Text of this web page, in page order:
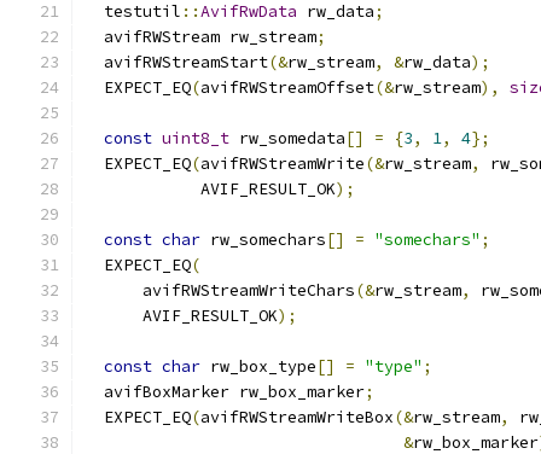
  testutil
::AvifRwData rw_data;
  avifRWStream rw_stream
;
  avifRWStreamStart
(&rw_stream, &rw_data);
  EXPECT_EQ
(avifRWStreamOffset(&rw_stream),
const uint8_t rw_somedata[] = {3, 1, 4};
  EXPECT_EQ
(avifRWStreamWrite(&rw_stream,
            AVIF_RESULT_OK
);
const char rw_somechars[] = "somechars" ;
  EXPECT_EQ
(
      avifRWStreamWriteChars
(&rw_stream,
      AVIF_RESULT_OK
);
const char rw_box_type[] = "type" ;
  avifBoxMarker rw_box_marker
;
  EXPECT_EQ
(avifRWStreamWriteBox(&rw_stream,
&rw_box_marker